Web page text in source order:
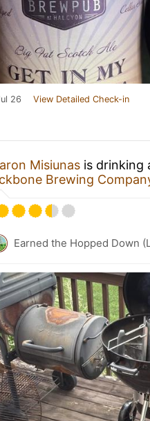
26 View Detailed Check-in
Misiunas is drinking
Brewing
Earned the Hopped Down